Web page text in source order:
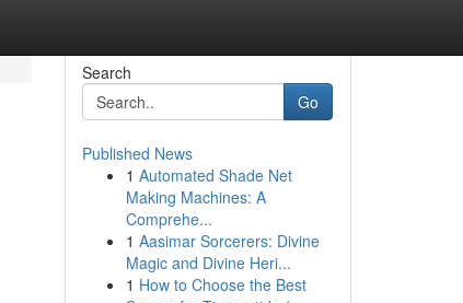
Search
Go
Published News
1 Automated Shade Net
Making Machines: A
Comprehe...
1 Aasimar Sorcerers: Divine
Magic and Divine Heri...
1 How to Choose the Best